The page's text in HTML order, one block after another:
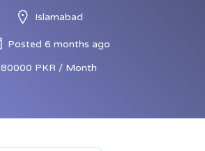
Islamabad
Posted 6 months ago
80000 PKR / Month